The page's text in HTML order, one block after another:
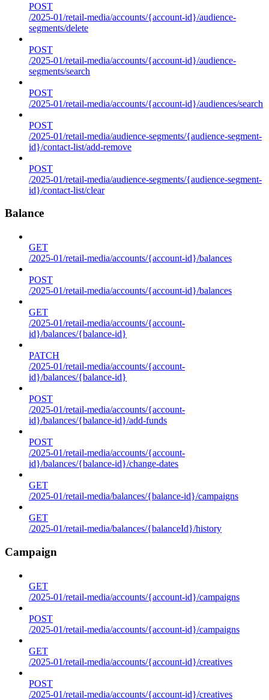
POST
/2025-01/retail-media/accounts/{account-id}/audience-
segments/delete
POST
/2025-01/retail-media/accounts/{account-id}/audience-
segments/search
POST
/2025-01/retail-media/accounts/{account-id}/audiences/search
POST
/2025-01/retail-media/audience-segments/{audience-segment-
id}/contact-list/add-remove
POST
/2025-01/retail-media/audience-segments/{audience-segment-
id}/contact-list/clear
Balance
GET
/2025-01/retail-media/accounts/{account-id}/balances
POST
/2025-01/retail-media/accounts/{account-id}/balances
GET
/2025-01/retail-media/accounts/{account-
id}/balances/{balance-id}
PATCH
/2025-01/retail-media/accounts/{account-
id}/balances/{balance-id}
POST
/2025-01/retail-media/accounts/{account-
id}/balances/{balance-id}/add-funds
POST
/2025-01/retail-media/accounts/{account-
id}/balances/{balance-id}/change-dates
GET
/2025-01/retail-media/balances/{balance-id}/campaigns
GET
/2025-01/retail-media/balances/{balanceId}/history
Campaign
GET
/2025-01/retail-media/accounts/{account-id}/campaigns
POST
/2025-01/retail-media/accounts/{account-id}/campaigns
GET
/2025-01/retail-media/accounts/{account-id}/creatives
POST
/2025-01/retail-media/accounts/{account-id}/creatives